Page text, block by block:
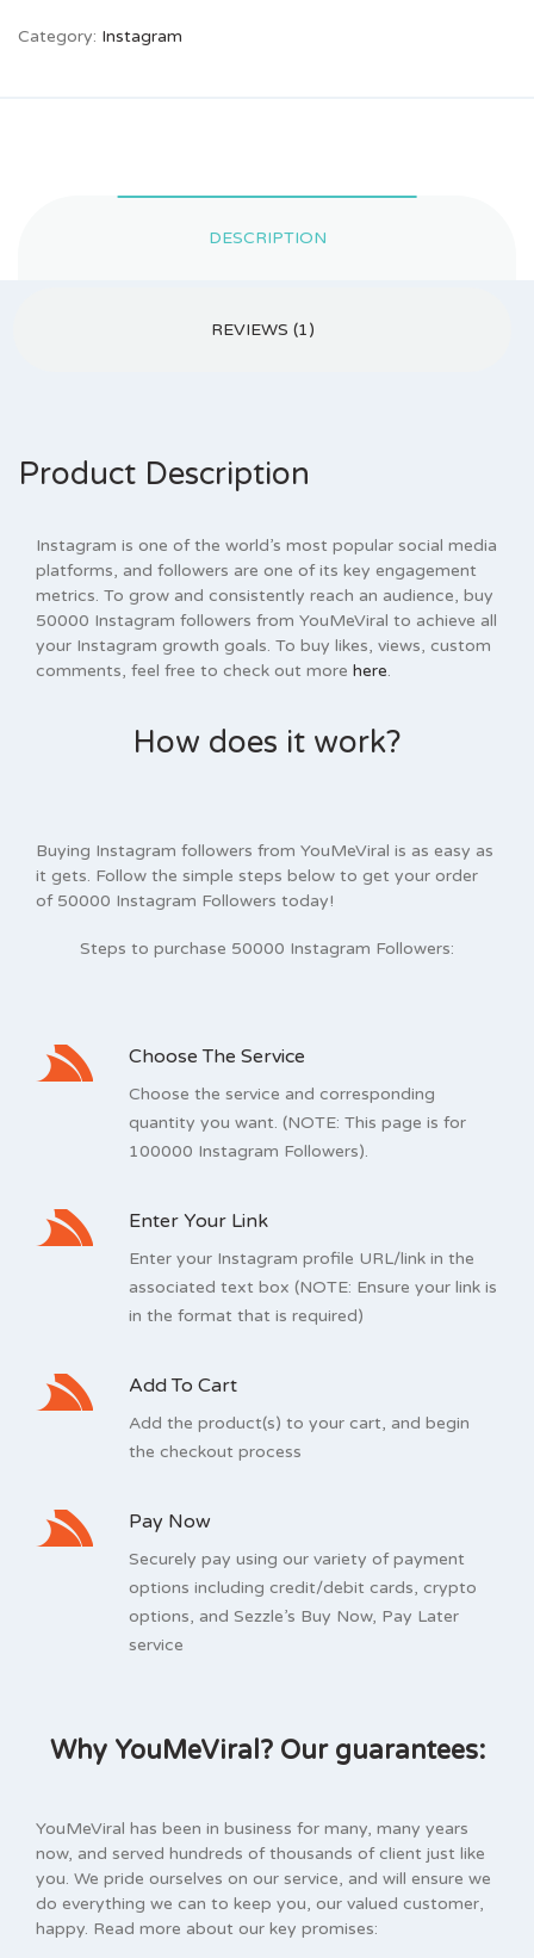
Category: Instagram
DESCRIPTION
REVIEWS (1)
Product Description
Instagram is one of the world’s most popular social media
platforms, and followers are one of its key engagement
metrics. To grow and consistently reach an audience, buy
50000 Instagram followers from YouMeViral to achieve all
your Instagram growth goals. To buy likes, views, custom
comments, feel free to check out more here.
How does it work?
Buying Instagram followers from YouMeViral is as easy as
it gets. Follow the simple steps below to get your order
of 50000 Instagram Followers today!
Steps to purchase 50000 Instagram Followers:
Choose The Service
Choose the service and corresponding
quantity you want. (NOTE: This page is for
100000 Instagram Followers).
Enter Your Link
Enter your Instagram profile URL/link in the
associated text box (NOTE: Ensure your link is
in the format that is required)
Add To Cart
Add the product(s) to your cart, and begin
the checkout process
Pay Now
Securely pay using our variety of payment
options including credit/debit cards, crypto
options, and Sezzle’s Buy Now, Pay Later
service
Why YouMeViral? Our guarantees:
YouMeViral has been in business for many, many years
now, and served hundreds of thousands of client just like
you. We pride ourselves on our service, and will ensure we
do everything we can to keep you, our valued customer,
happy. Read more about our key promises: